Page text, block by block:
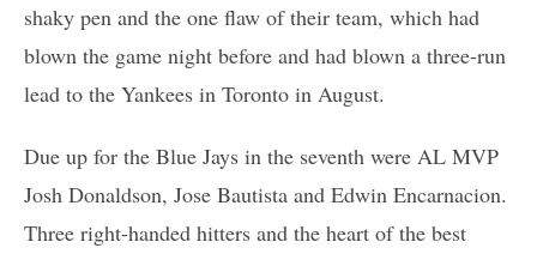
shaky pen and the one flaw of their team, which had
blown the game night before and had blown a three-run
lead to the Yankees in Toronto in August.
Due up for the Blue Jays in the seventh were AL MVP
Josh Donaldson, Jose Bautista and Edwin Encarnacion.
Three right-handed hitters and the heart of the best